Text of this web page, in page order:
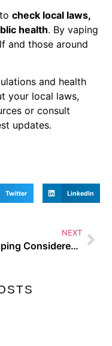
check local laws,
health. By vaping
and those around
and health
your local laws,
or consult
updates.
Twitter LinkedIn
NEXT
Is Vaping Considered Smoking